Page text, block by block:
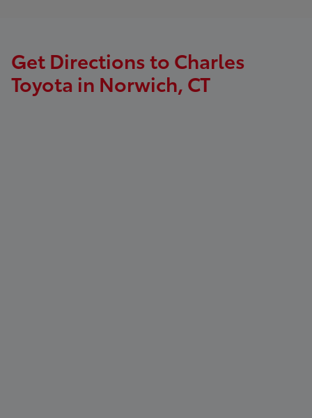
Get Directions to Charles
Toyota in Norwich, CT